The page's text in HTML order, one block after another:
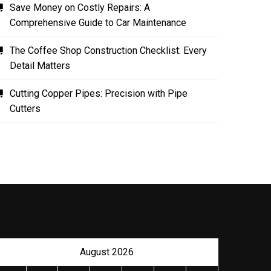
Save Money on Costly Repairs: A
Comprehensive Guide to Car Maintenance
The Coffee Shop Construction Checklist: Every
Detail Matters
Cutting Copper Pipes: Precision with Pipe
Cutters
August 2026